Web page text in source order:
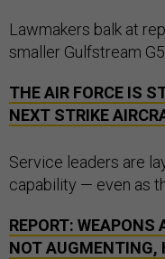
Lawmakers balk at
smaller Gulfstream
THE AIR FORCE IS
NEXT STRIKE
Service leaders are
capability — even as
REPORT: WEAPONS
NOT AUGMENTING,